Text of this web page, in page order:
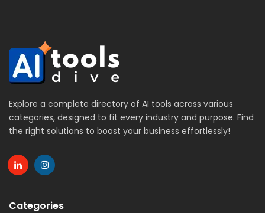
Explore a complete directory of AI tools across various
categories, designed to fit every industry and purpose. Find
the right solutions to boost your business effortlessly!
Categories